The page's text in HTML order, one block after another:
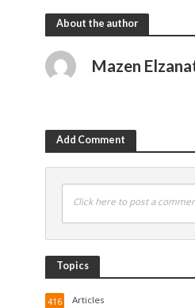
About the author
Mazen
Add Comment
Click here to post a
Topics
Articles
416